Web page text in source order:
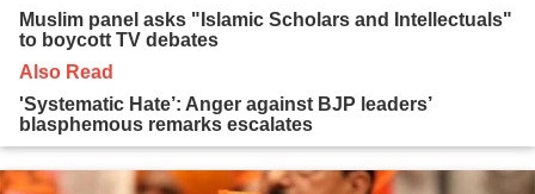
Muslim panel asks "Islamic Scholars and Intellectuals"
to boycott TV debates
Also Read
'Systematic Hate’: Anger against BJP leaders’
blasphemous remarks escalates